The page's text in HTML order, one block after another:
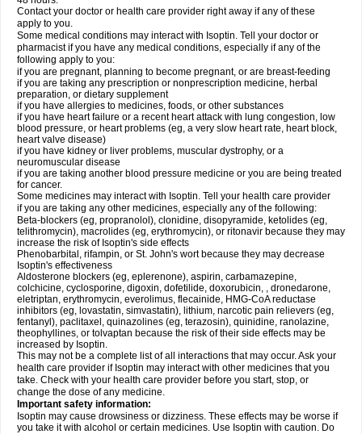
Contact your doctor or health care provider right away if any of these
apply to you.
Some medical conditions may interact with Isoptin. Tell your doctor or
pharmacist if you have any medical conditions, especially if any of the
following apply to you:
if you are pregnant, planning to become pregnant, or are breast-feeding
if you are taking any prescription or nonprescription medicine, herbal
preparation, or dietary supplement
if you have allergies to medicines, foods, or other substances
if you have heart failure or a recent heart attack with lung congestion, low
blood pressure, or heart problems (eg, a very slow heart rate, heart block,
heart valve disease)
if you have kidney or liver problems, muscular dystrophy, or a
neuromuscular disease
if you are taking another blood pressure medicine or you are being treated
for cancer.
Some medicines may interact with Isoptin. Tell your health care provider
if you are taking any other medicines, especially any of the following:
Beta-blockers (eg, propranolol), clonidine, disopyramide, ketolides (eg,
telithromycin), macrolides (eg, erythromycin), or ritonavir because they may
increase the risk of Isoptin's side effects
Phenobarbital, rifampin, or St. John's wort because they may decrease
Isoptin's effectiveness
Aldosterone blockers (eg, eplerenone), aspirin, carbamazepine,
colchicine, cyclosporine, digoxin, dofetilide, doxorubicin, , dronedarone,
eletriptan, erythromycin, everolimus, flecainide, HMG-CoA reductase
inhibitors (eg, lovastatin, simvastatin), lithium, narcotic pain relievers (eg,
fentanyl), paclitaxel, quinazolines (eg, terazosin), quinidine, ranolazine,
theophyllines, or tolvaptan because the risk of their side effects may be
increased by Isoptin.
This may not be a complete list of all interactions that may occur. Ask your
health care provider if Isoptin may interact with other medicines that you
take. Check with your health care provider before you start, stop, or
change the dose of any medicine.
Important safety information:
Isoptin may cause drowsiness or dizziness. These effects may be worse if
you take it with alcohol or certain medicines. Use Isoptin with caution. Do